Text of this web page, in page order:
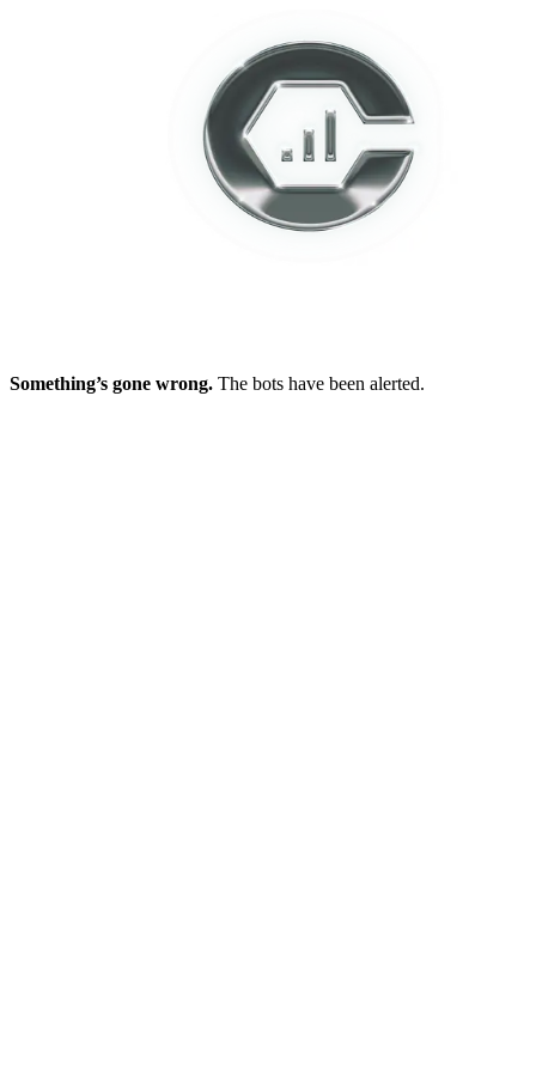
Something’s gone wrong. The bots have been alerted.